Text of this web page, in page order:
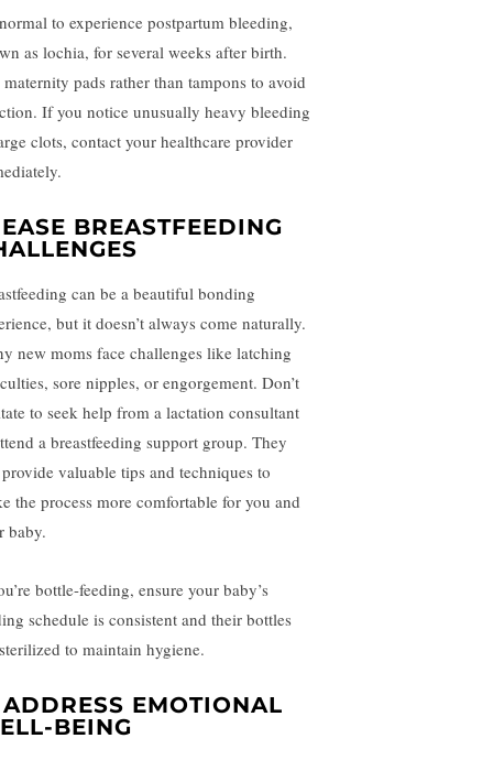
to experience postpartum bleeding,
as lochia, for several weeks after birth.
maternity pads rather than tampons to avoid
If you notice unusually heavy bleeding
clots, contact your healthcare provider
BREASTFEEDING
can be a beautiful bonding
but it doesn’t always come naturally.
new moms face challenges like latching
sore nipples, or engorgement. Don’t
to seek help from a lactation consultant
a breastfeeding support group. They
valuable tips and techniques to
the process more comfortable for you and
baby.
bottle-feeding, ensure your baby’s
schedule is consistent and their bottles
to maintain hygiene.
EMOTIONAL
BEING